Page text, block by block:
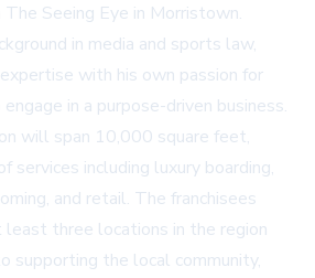
Seeing Eye in Morristown.
in media and sports law,
with his own passion for
in a purpose-driven business.
will span 10,000 square feet,
services including luxury boarding,
and retail. The franchisees
three locations in the region
supporting the local community,